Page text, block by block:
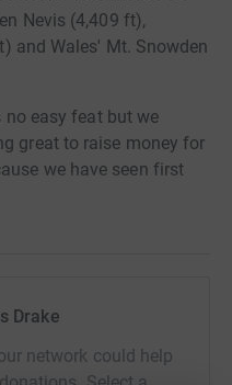
Nevis (4,409 ft),
and Wales' Mt. Snowden
easy feat but we
great to raise money for
we have seen first
charity!
moment of diagnosis, so
you can.Donating
and totally secure.
Drake
network could help